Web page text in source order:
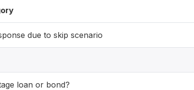
due to skip scenario
loan or bond?